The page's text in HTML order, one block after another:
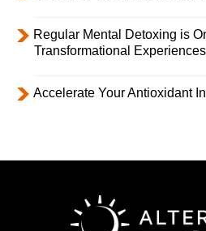
Regular Mental Detoxing is
Transformational
Accelerate Your Antioxidant